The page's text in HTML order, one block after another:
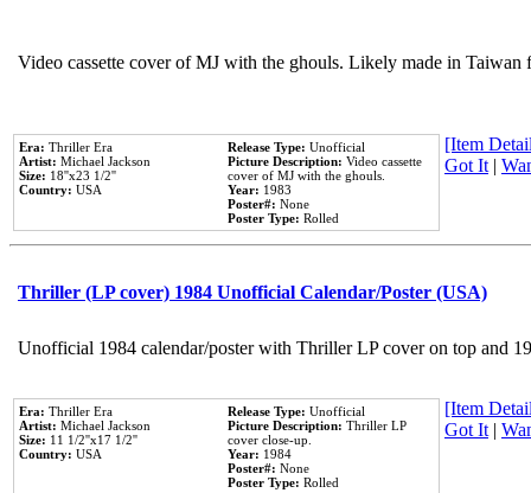
Video cassette cover of MJ with the ghouls. Likely made in
Era: Thriller Era
Artist: Michael Jackson
Size: 18''x23 1/2''
Country: USA
Release Type: Unofficial
Picture Description: Video cassette
cover of MJ with the ghouls.
Year: 1983
Poster#: None
Poster Type: Rolled
[Item
Got It |
Thriller (LP cover) 1984 Unofficial Calendar/Poster (USA)
Unofficial 1984 calendar/poster with Thriller LP cover on top and
Era: Thriller Era
Artist: Michael Jackson
Size: 11 1/2''x17 1/2''
Country: USA
Release Type: Unofficial
Picture Description: Thriller LP
cover close-up.
Year: 1984
Poster#: None
Poster Type: Rolled
[Item
Got It |